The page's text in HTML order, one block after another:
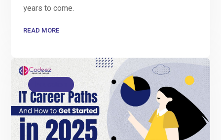
years to come.
READ MORE